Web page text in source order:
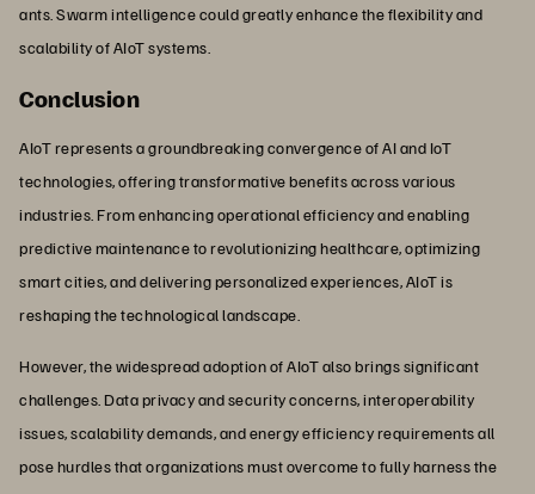
ants. Swarm intelligence could greatly enhance the flexibility and
scalability of AIoT systems.
Conclusion
AIoT represents a groundbreaking convergence of AI and IoT
technologies, offering transformative benefits across various
industries. From enhancing operational efficiency and enabling
predictive maintenance to revolutionizing healthcare, optimizing
smart cities, and delivering personalized experiences, AIoT is
reshaping the technological landscape.
However, the widespread adoption of AIoT also brings significant
challenges. Data privacy and security concerns, interoperability
issues, scalability demands, and energy efficiency requirements all
pose hurdles that organizations must overcome to fully harness the